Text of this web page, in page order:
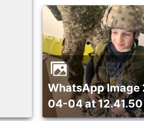
WhatsApp Image 2024-
04-04 at 12.41.50